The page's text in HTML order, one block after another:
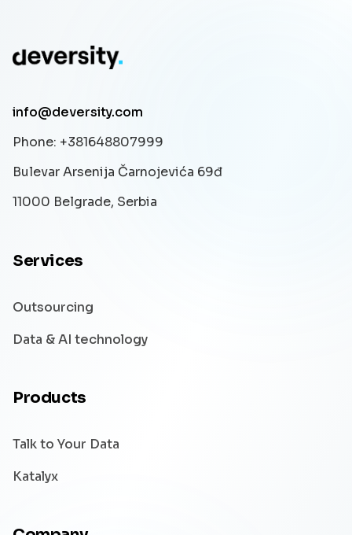
info@deversity.com
Phone: +381648807999
Bulevar Arsenija Čarnojevića 69đ
11000 Belgrade, Serbia
Services
Outsourcing
Data & AI technology
Products
Talk to Your Data
Katalyx